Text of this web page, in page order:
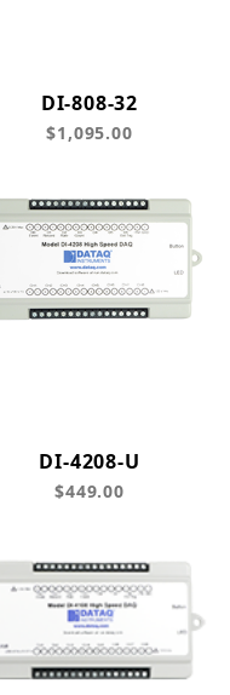
DI-808-32
$1,095.00
DI-4208-U
$449.00